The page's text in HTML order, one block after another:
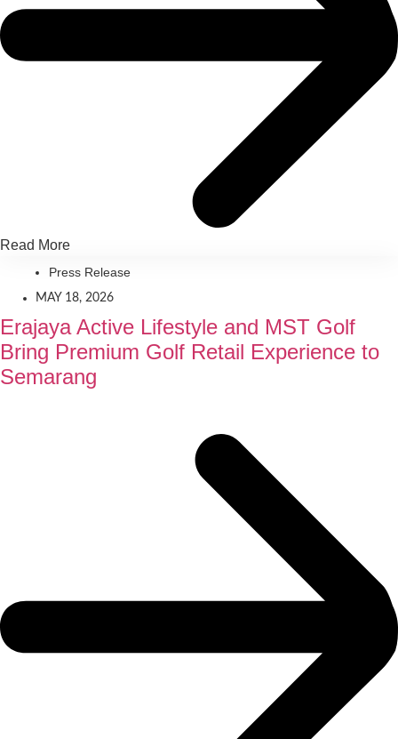
Read More
Press Release
MAY 18, 2026
Erajaya Active Lifestyle and MST Golf
Bring Premium Golf Retail Experience to
Semarang